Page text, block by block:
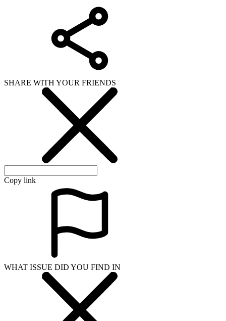
SHARE WITH YOUR FRIENDS
Copy link
WHAT ISSUE DID YOU FIND IN